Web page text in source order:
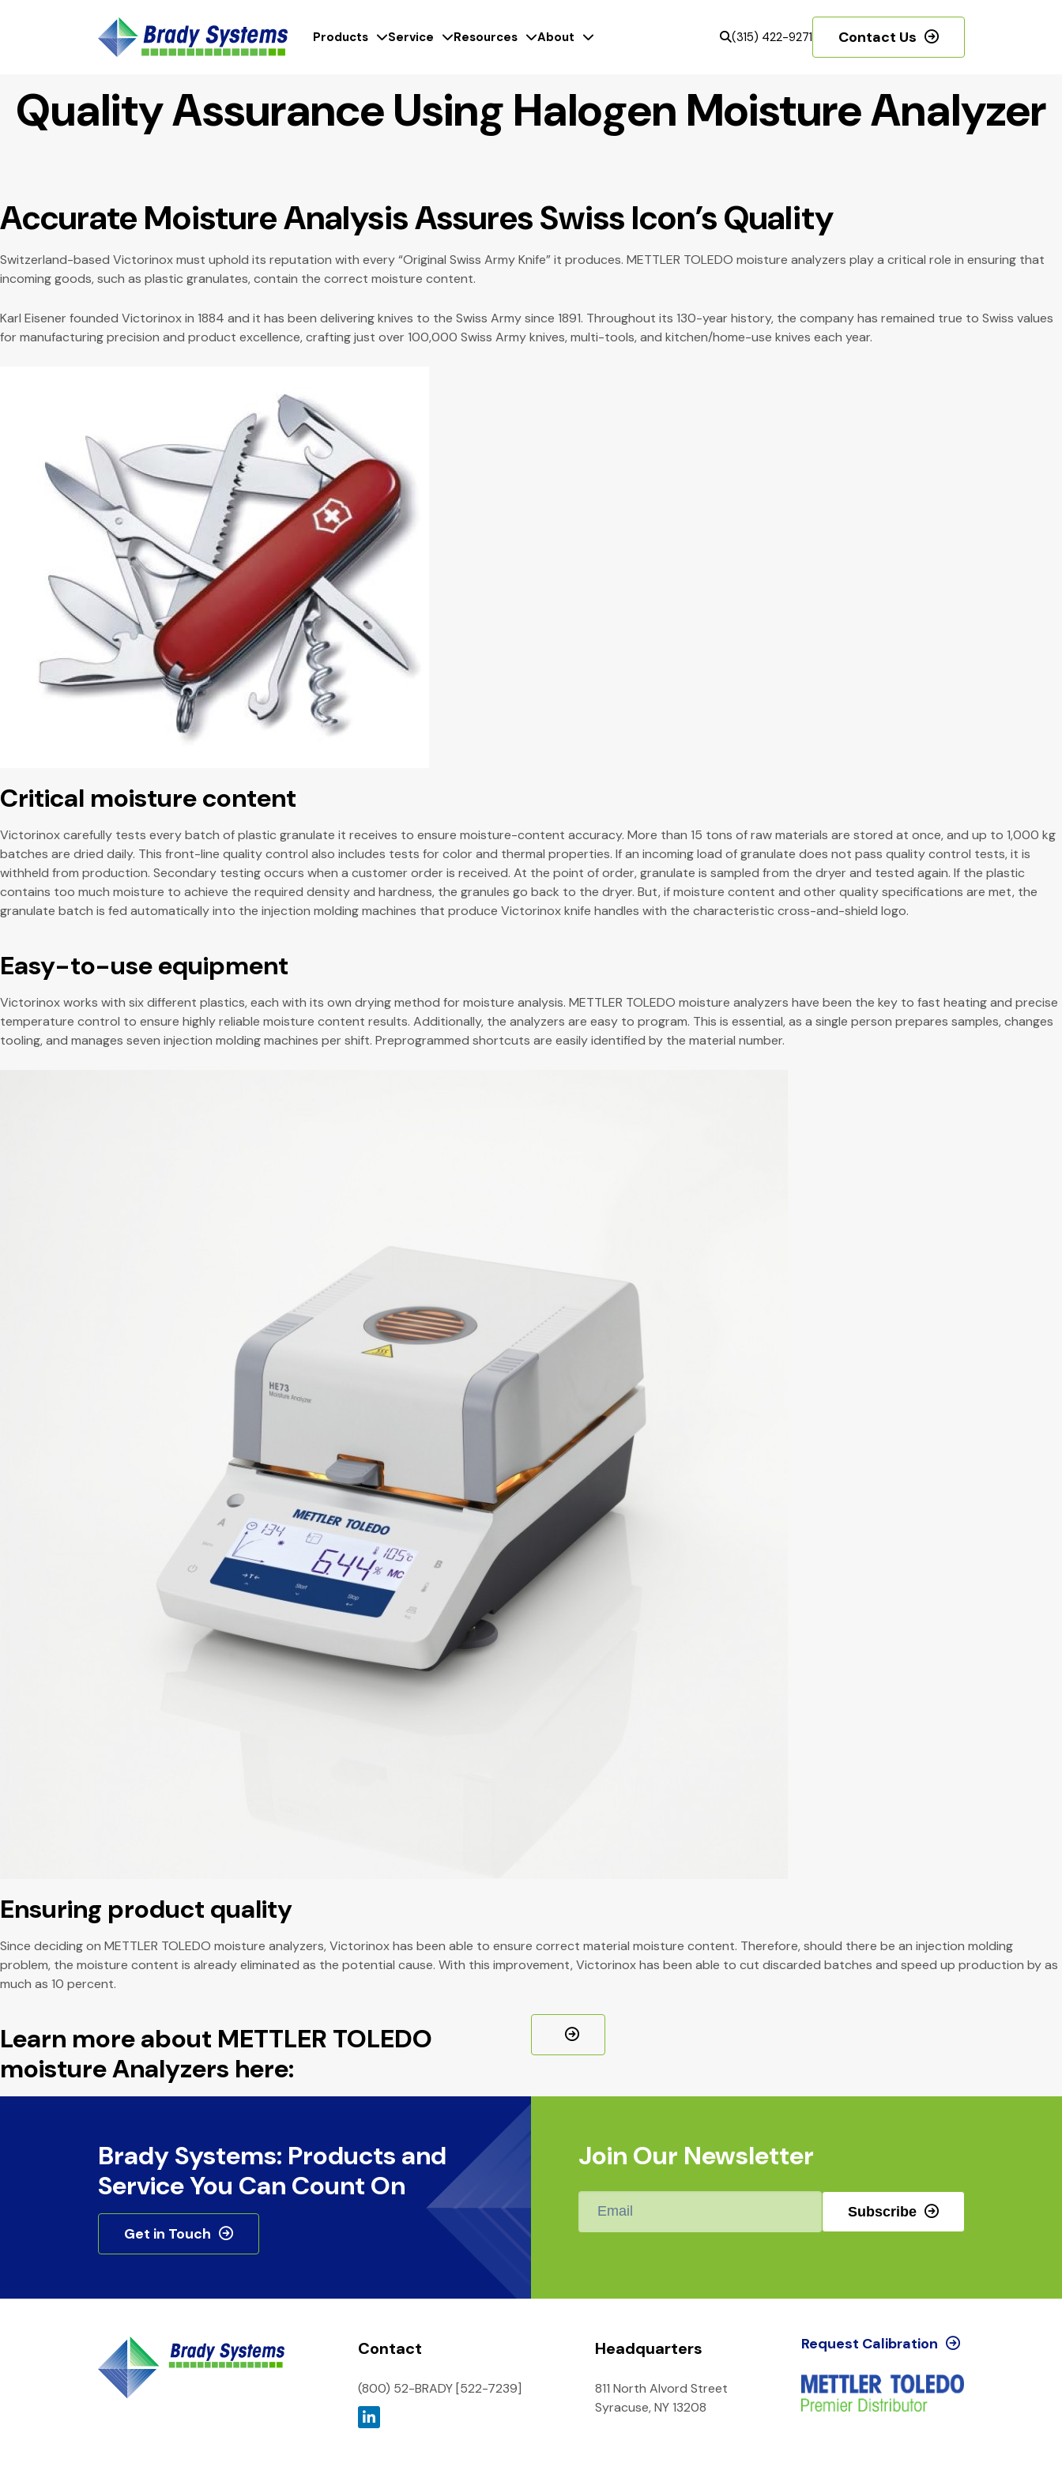
Products Service Resources About (315) 422-9271 Contact Us
Quality Assurance Using Halogen Moisture Analyzer
Accurate Moisture AnalysisAssures Swiss Icon’s Quality
Switzerland-based Victorinox must uphold its reputation with every “Original Swiss Army Knife” it produces. METTLER TOLEDO moisture analyzers play a critical role in ensuring that
incoming goods, such as plastic granulates, contain the correct moisture content.
Karl Eisener founded Victorinox in 1884 and it has been delivering knives to the Swiss Army since 1891. Throughout its 130-year history, the company has remained true to Swiss values
for manufacturing precision and product excellence, crafting just over 100,000 Swiss Army knives, multi-tools, and kitchen/home-use knives each year.
Critical moisture content
Victorinox carefully tests every batch of plastic granulate it receives to ensure moisture-content accuracy. More than 15 tons of raw materials are stored at once, and up to 1,000 kg
batches are dried daily. This front-line quality control also includes tests for color and thermal properties. If an incoming load of granulate does not pass quality control tests, it is
withheld from production. Secondary testing occurs when a customer order is received. At the point of order, granulate is sampled from the dryer and tested again. If the plastic
contains too much moisture to achieve the required density and hardness, the granules go back to the dryer. But, if moisture content and other quality specifications are met, the
granulate batch is fed automatically into the injection molding machines that produce Victorinox knife handles with the characteristic cross-and-shield logo.
Easy-to-use equipment
Victorinox works with six different plastics, each with its own drying method for moisture analysis. METTLER TOLEDO moisture analyzers have been the key to fast heating and precise
temperature control to ensure highly reliable moisture content results. Additionally, the analyzers are easy to program. This is essential, as a single person prepares samples, changes
tooling, and manages seven injection molding machines per shift. Preprogrammed shortcuts are easily identified by the material number.
Ensuring product quality
Since deciding on METTLER TOLEDO moisture analyzers, Victorinox has been able to ensure correct material moisture content. Therefore, should there be an injection molding
problem, the moisture content is already eliminated as the potential cause. With this improvement, Victorinox has been able to cut discarded batches and speed up production by as
much as 10 percent.
Learn more about METTLER TOLEDO
moisture Analyzers here:
Brady Systems: Products and
Service You Can Count On
Get in Touch
Join Our Newsletter
Email
Subscribe
Contact
(800) 52-BRADY [522-7239]
Headquarters
811 North Alvord Street
Syracuse, NY 13208
Request Calibration